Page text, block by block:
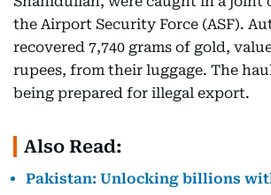
the Airport Security Force (ASF).
recovered 7,740 grams of gold,
rupees, from their luggage. The
being prepared for illegal export.
Also Read:
Pakistan: Unlocking billions